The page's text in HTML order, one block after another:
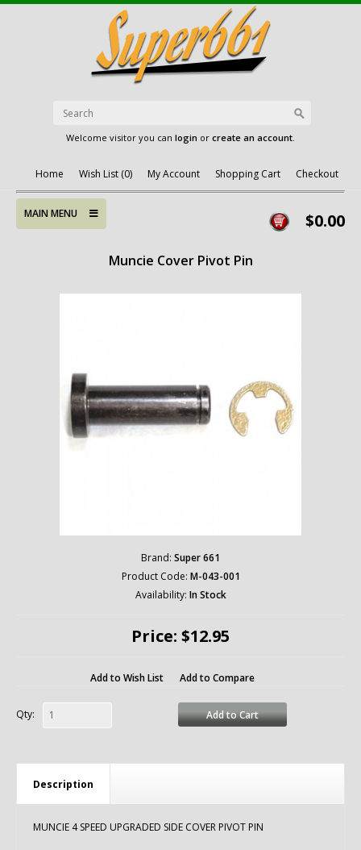
Welcome visitor you can login or create an account.
Home Wish List (0) My Account Shopping Cart Checkout
$0.00
MAIN MENU
Muncie Cover Pivot Pin
Brand: Super 661
Product Code: M-043-001
Availability: In Stock
Price: $12.95
Add to Wish List Add to Compare
Qty: Add to Cart
Description
MUNCIE 4 SPEED UPGRADED SIDE COVER PIVOT PIN